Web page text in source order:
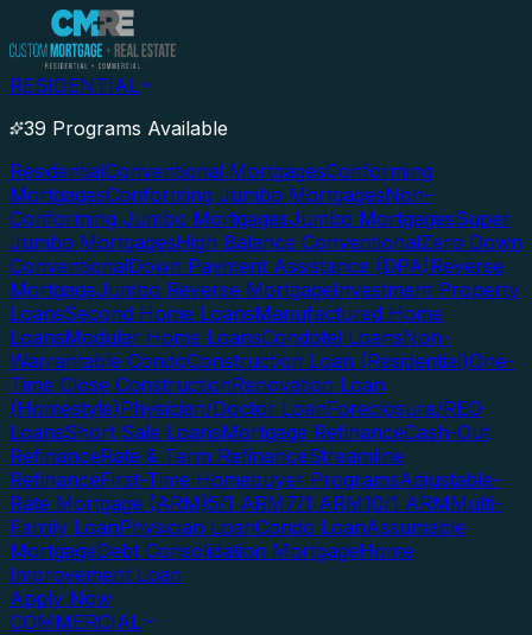
RESIDENTIAL
39 Programs Available
ResidentialConventional MortgagesConforming
MortgagesConforming Jumbo MortgagesNon-
Conforming Jumbo MortgagesJumbo MortgagesSuper
Jumbo MortgagesHigh Balance ConventionalZero Down
ConventionalDown Payment Assistance (DPA)Reverse
MortgageJumbo Reverse MortgageInvestment Property
LoansSecond Home LoansManufactured Home
LoansModular Home LoansCondotel LoansNon-
Warrantable CondoConstruction Loan (Residential)One-
Time Close ConstructionRenovation Loan
(Homestyle)Physician/Doctor LoanForeclosure/REO
LoansShort Sale LoansMortgage RefinanceCash-Out
RefinanceRate & Term RefinanceStreamline
RefinanceFirst-Time Homebuyer ProgramsAdjustable-
Rate Mortgage (ARM)5/1 ARM7/1 ARM10/1 ARMMulti-
Family LoanPhysician LoanCondo LoanAssumable
MortgageDebt Consolidation MortgageHome
Improvement Loan
Apply Now
COMMERCIAL